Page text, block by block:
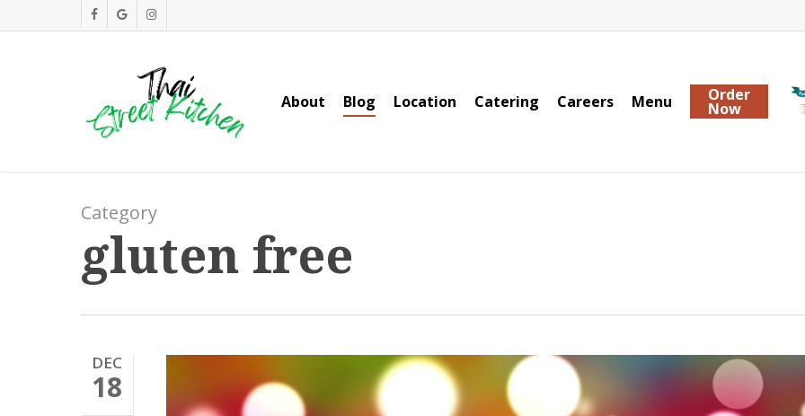
to
facebookgoogle-instagram
About Blog Location Catering Careers Menu Order
Now
Category
gluten free
DEC
18